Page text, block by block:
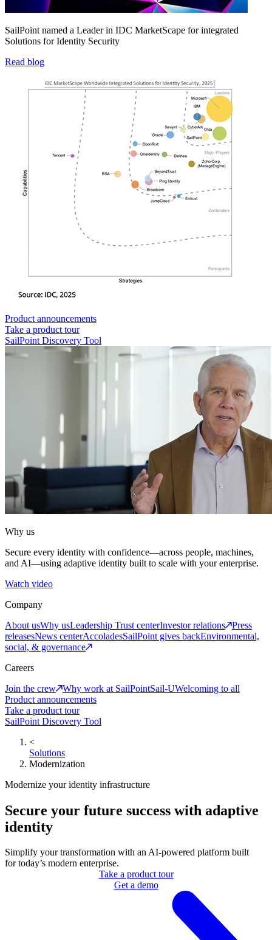
SailPoint named a Leader in IDC MarketScape for integrated
Solutions for Identity Security
Read blog
Product announcements
Take a product tour
SailPoint Discovery Tool
Why us
Secure every identity with confidence—across people, machines,
and AI—using adaptive identity built to scale with your enterprise.
Watch video
Company
About usWhy usLeadership Trust centerInvestor relations
Press
releasesNews centerAccoladesSailPoint gives backEnvironmental,
social, & governance
Careers
Join the crew
Why work at SailPointSail-UWelcoming to all
Product announcements
Take a product tour
SailPoint Discovery Tool
<
Solutions
Modernization
Modernize your identity infrastructure
Secure your future success with adaptive
identity
Simplify your transformation with an AI-powered platform built
for today’s modern enterprise.
Take a product tour
Get a demo